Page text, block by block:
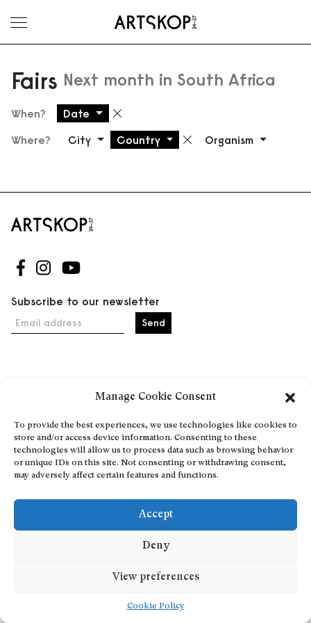
Manage Cookie Consent
To provide the best experiences, we use technologies like cookies to
store and/or access device information. Consenting to these
technologies will allow us to process data such as browsing behavior
or unique IDs on this site. Not consenting or withdrawing consent,
may adversely affect certain features and functions.
Accept
Deny
View preferences
Cookie Policy
Toggle menu
Fairs Next month in South Africa
When? Date Remove filter
Where? City Country Remove filter
Organism
Follow us on Facebook
Follow us on Instagram
Follow us on Youtube
Subscribe to our newsletter
Email address
About
Explore Artists through The Database
Become a partner
Contact
General Terms and Conditions
Personal Data Protection Policy